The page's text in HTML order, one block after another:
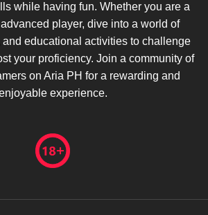
while having fun. Whether you are a
player, dive into a world of
educational activities to challenge
your proficiency. Join a community of
on Aria PH for a rewarding and
experience.